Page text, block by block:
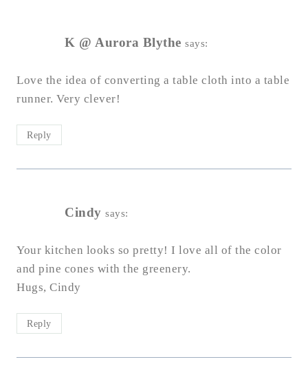
K @ Aurora Blythe says:
Love the idea of converting a table cloth into a table
runner. Very clever!
Reply
Cindy says:
Your kitchen looks so pretty! I love all of the color
and pine cones with the greenery.
Hugs, Cindy
Reply